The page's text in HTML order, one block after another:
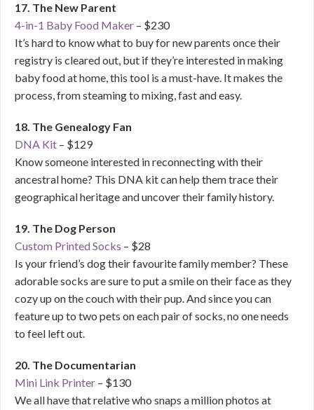
17. The New Parent
4-in-1 Baby Food Maker – $230
It’s hard to know what to buy for new parents once their
registry is cleared out, but if they’re interested in making
baby food at home, this tool is a must-have. It makes the
process, from steaming to mixing, fast and easy.
18. The Genealogy Fan
DNA Kit – $129
Know someone interested in reconnecting with their
ancestral home? This DNA kit can help them trace their
geographical heritage and uncover their family history.
19. The Dog Person
Custom Printed Socks – $28
Is your friend’s dog their favourite family member? These
adorable socks are sure to put a smile on their face as they
cozy up on the couch with their pup. And since you can
feature up to two pets on each pair of socks, no one needs
to feel left out.
20. The Documentarian
Mini Link Printer – $130
We all have that relative who snaps a million photos at